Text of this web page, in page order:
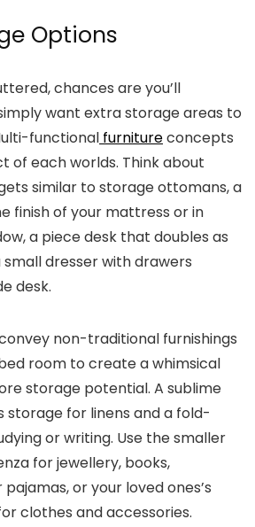
Options
chances are you’ll
want extra storage areas to
functional furnitureconcepts
of each worlds. Think about
similar to storage ottomans, a
finish of your mattress or in
a piece desk that doubles as
dresser with drawers
desk.
non-traditional furnishings
room to create a whimsical
storage potential. A sublime
for linens and a fold-
or writing. Use the smaller
for jewellery, books,
or your loved ones’s
clothes and accessories.